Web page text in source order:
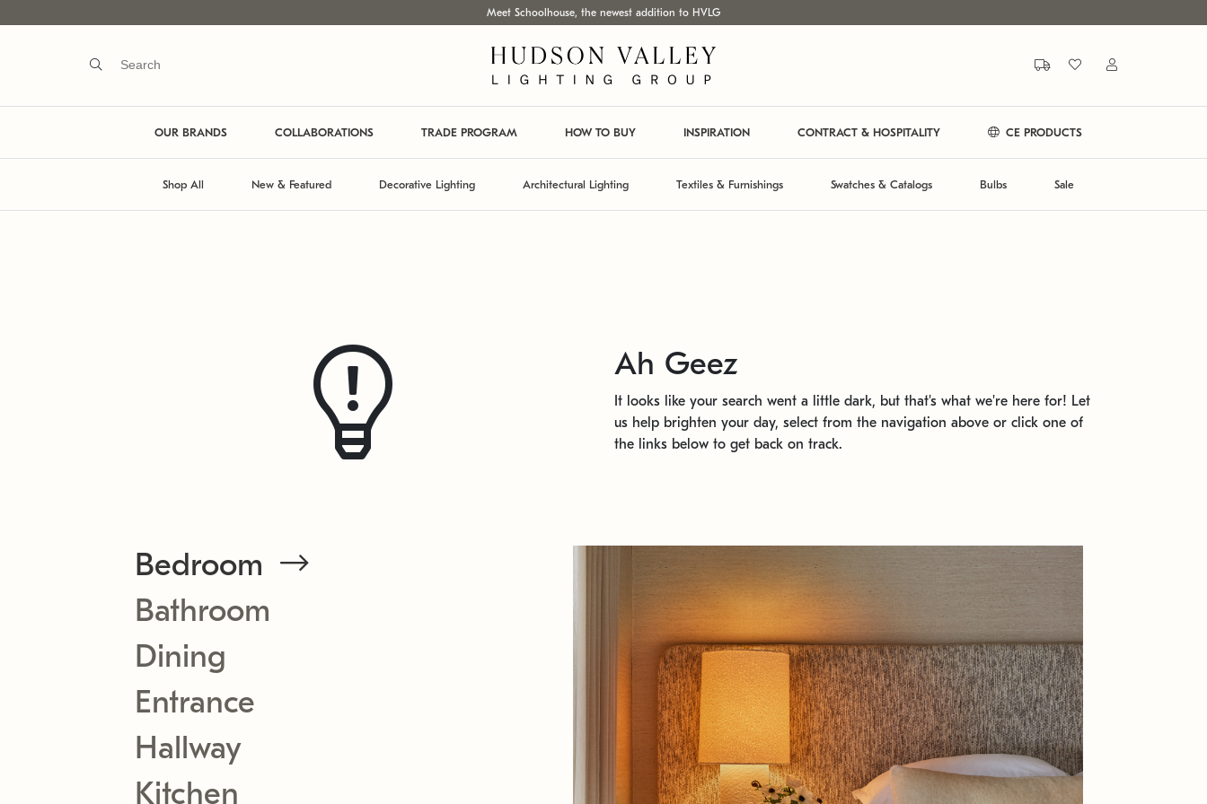
Meet Schoolhouse, the newest addition to HVLG
OUR BRANDS COLLABORATIONS TRADE PROGRAM HOW TO BUY INSPIRATION CONTRACT & HOSPITALITY CE PRODUCTS
Shop All New & Featured Decorative Lighting Architectural Lighting Textiles & Furnishings Swatches & Catalogs Bulbs Sale
Ah Geez
It looks like your search went a little dark, but that's what we're here for! Let
us help brighten your day, select from the navigation above or click one of
the links below to get back on track.
Bedroom
Bathroom
Dining
Entrance
Hallway
Kitchen